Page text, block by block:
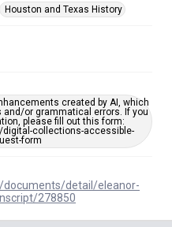
Houston and Texas History
created by AI, which
or grammatical errors. If you
please fill out this form:
collections-accessible-
form
documents/detail/eleanor-
278850